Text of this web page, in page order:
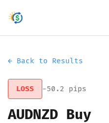
← Back to Results
LOSS -50.2 pips
AUDNZD Buy